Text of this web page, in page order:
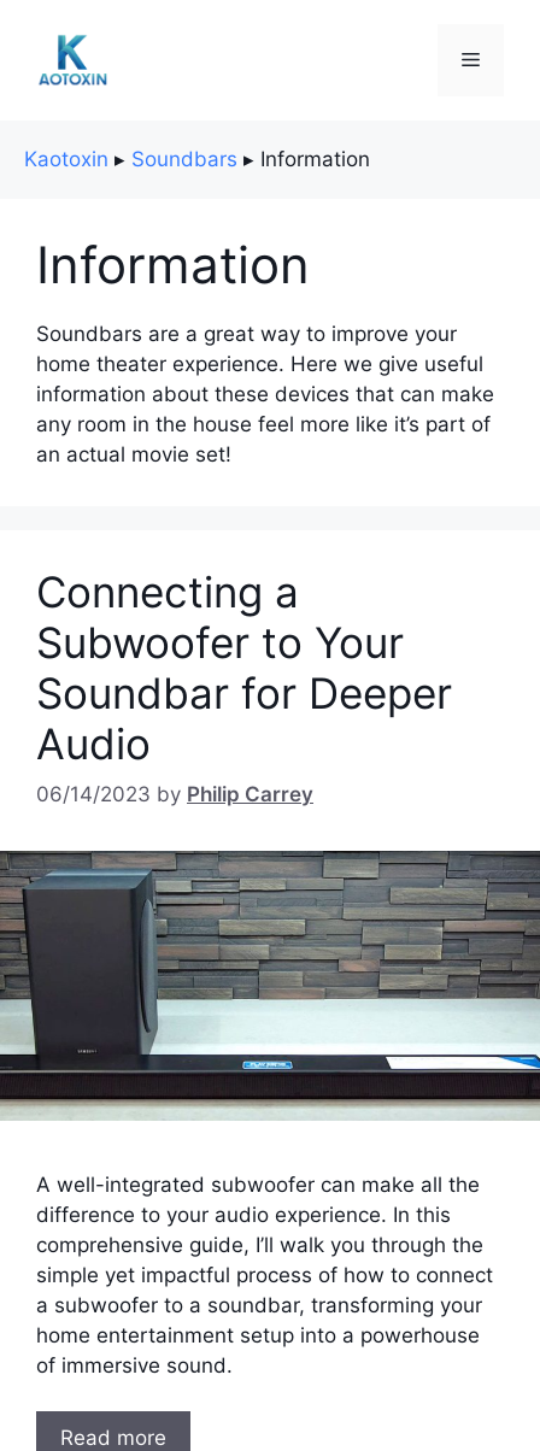
content
Menu
Kaotoxin ▸ Soundbars ▸ Information
Information
Soundbars are a great way to improve your
home theater experience. Here we give useful
information about these devices that can make
any room in the house feel more like it’s part of
an actual movie set!
Connecting a
Subwoofer to Your
Soundbar for Deeper
Audio
06/14/2023 by Philip Carrey
A well-integrated subwoofer can make all the
difference to your audio experience. In this
comprehensive guide, I’ll walk you through the
simple yet impactful process of how to connect
a subwoofer to a soundbar, transforming your
home entertainment setup into a powerhouse
of immersive sound.
Read more